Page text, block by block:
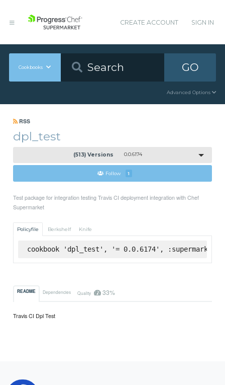
CREATE ACCOUNT SIGN IN
Cookbooks GO
Advanced Options
RSS
dpl_test
(513) Versions 0.0.6174
Follow 1
Test package for integration testing Travis CI deployment integration with Chef
Supermarket
Policyfile Berkshelf Knife
cookbook 'dpl_test', '= 0.0.6174', :supermarket
README Dependencies Quality 33%
Travis CI Dpl Test